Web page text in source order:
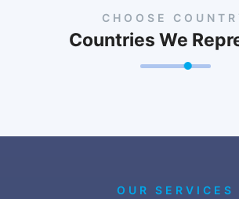
CHOOSE
Countries We
OUR SERVICES